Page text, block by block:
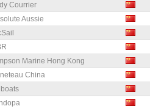
Courrier
Aussie
Marine Hong Kong
China